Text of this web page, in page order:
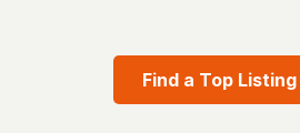
Find a Top